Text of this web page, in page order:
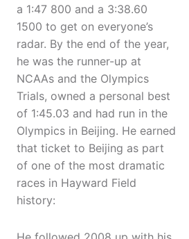
a 1:47 800 and a 3:38.60
1500 to get on everyone’s
radar. By the end of the year,
he was the runner-up at
NCAAs and the Olympics
Trials, owned a personal best
of 1:45.03 and had run in the
Olympics in Beijing. He earned
that ticket to Beijing as part
of one of the most dramatic
races in Hayward Field
history: